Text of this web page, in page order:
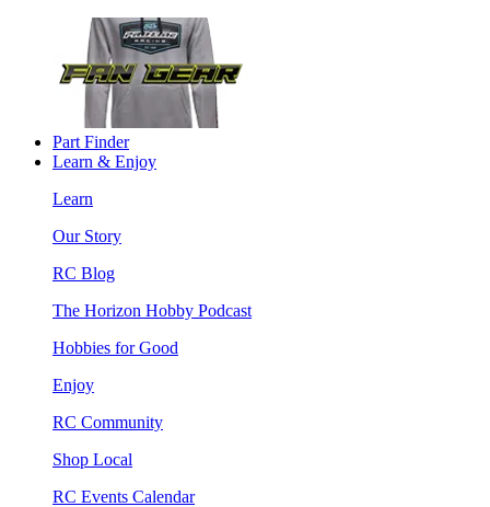
Part Finder
Learn & Enjoy
Learn
Our Story
RC Blog
The Horizon Hobby Podcast
Hobbies for Good
Enjoy
RC Community
Shop Local
RC Events Calendar